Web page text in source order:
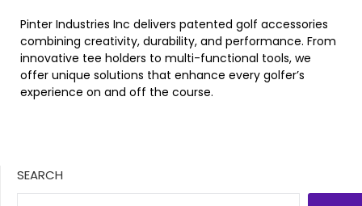
Pinter Industries Inc delivers patented golf accessories
combining creativity, durability, and performance. From
innovative tee holders to multi-functional tools, we
offer unique solutions that enhance every golfer’s
experience on and off the course.
SEARCH